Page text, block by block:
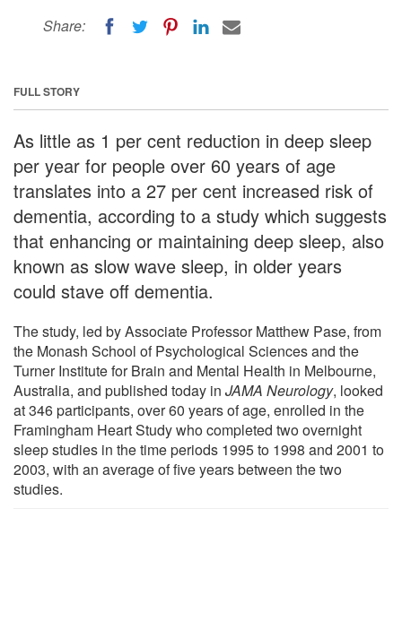
Share:
FULL STORY
As little as 1 per cent reduction in deep sleep
per year for people over 60 years of age
translates into a 27 per cent increased risk of
dementia, according to a study which suggests
that enhancing or maintaining deep sleep, also
known as slow wave sleep, in older years
could stave off dementia.
The study, led by Associate Professor Matthew Pase, from
the Monash School of Psychological Sciences and the
Turner Institute for Brain and Mental Health in Melbourne,
Australia, and published today in JAMA Neurology, looked
at 346 participants, over 60 years of age, enrolled in the
Framingham Heart Study who completed two overnight
sleep studies in the time periods 1995 to 1998 and 2001 to
2003, with an average of five years between the two
studies.